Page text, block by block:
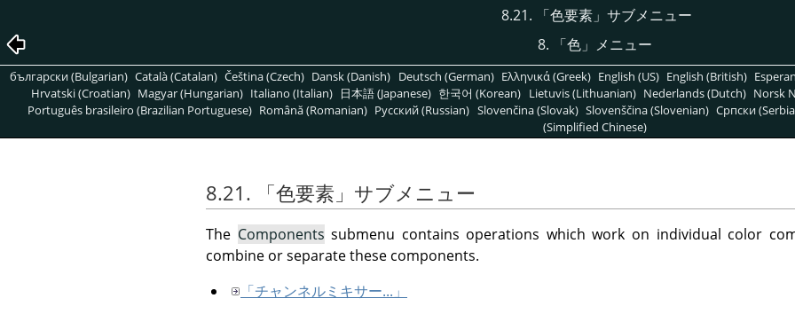
8.21. 「色要素」 サブメニュー
8.
「色」 メニュー
български (Bulgarian) Català (Catalan) Čeština (Czech) Dansk (Danish) Deutsch (German) Ελληνικά (Greek) English (US) English (British)
Hrvatski (Croatian) Magyar (Hungarian) Italiano (Italian) 日本語 (Japanese) 한국어 (Korean) Lietuvis (Lithuanian) Nederlands (Dutch) Norsk
Português brasileiro (Brazilian Portuguese) Română (Romanian) Pусский (Russian) Slovenčina (Slovak) Slovenščina (Slovenian) Српски
(Simplified Chinese)
8.21. 「色要素 」 サブメニュー
The Components submenu contains operations which work on individual color
combine or separate these components.
「チャンネルミキサー...」